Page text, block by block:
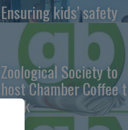
Ensuring kids’ safety
Zoological Society to
host Chamber Coffee
week